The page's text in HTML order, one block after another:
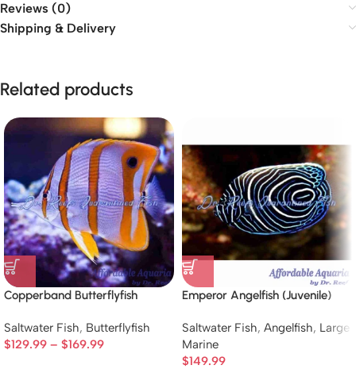
Reviews (0)
Shipping & Delivery
Related products
Copperband Butterflyfish
Saltwater Fish, Butterflyfish
$129.99 – $169.99
Emperor Angelfish (Juvenile)
Saltwater Fish, Angelfish, Large
Marine
$149.99